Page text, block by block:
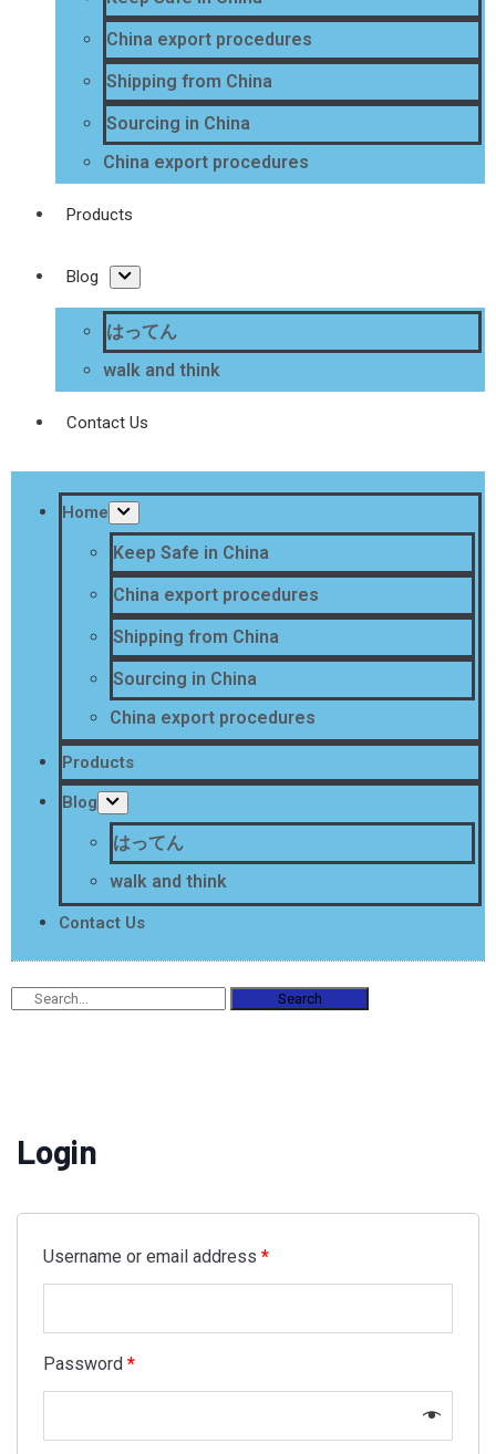
China export procedures
Shipping from China
Sourcing in China
China export procedures
Products
Blog
はってん
walk and think
Contact Us
Home
Keep Safe in China
China export procedures
Shipping from China
Sourcing in China
China export procedures
Products
Blog
はってん
walk and think
Contact Us
Search
Login
Username or email address *
Password *